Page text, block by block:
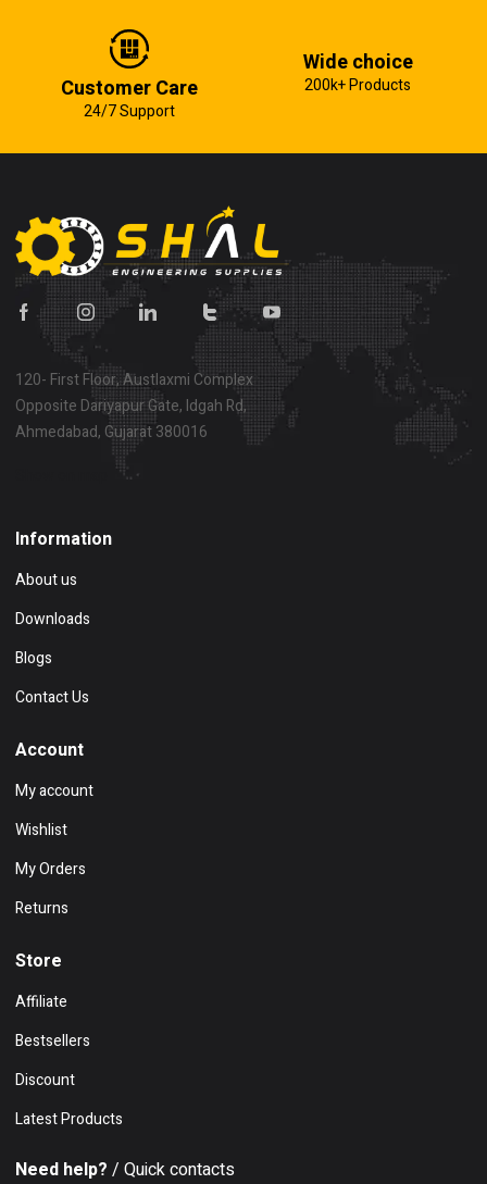
Customer Care
24/7 Support
Wide choice
200k+ Products
120- First Floor, Austlaxmi Complex
Opposite Dariyapur Gate, Idgah Rd,
Ahmedabad, Gujarat 380016
Information
About us
Downloads
Blogs
Contact Us
Account
My account
Wishlist
My Orders
Returns
Store
Affiliate
Bestsellers
Discount
Latest Products
Need help? / Quick contacts